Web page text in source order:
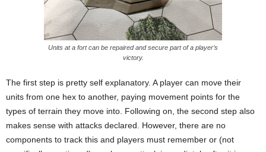
Units at a fort can be repaired and secure part of a player’s
victory.
The first step is pretty self explanatory. A player can move their
units from one hex to another, paying movement points for the
types of terrain they move into. Following on, the second step also
makes sense with attacks declared. However, there are no
components to track this and players must remember or (not